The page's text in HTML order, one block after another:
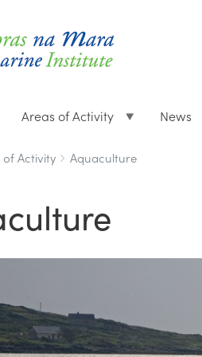
Areas of Activity News
of Activity Aquaculture